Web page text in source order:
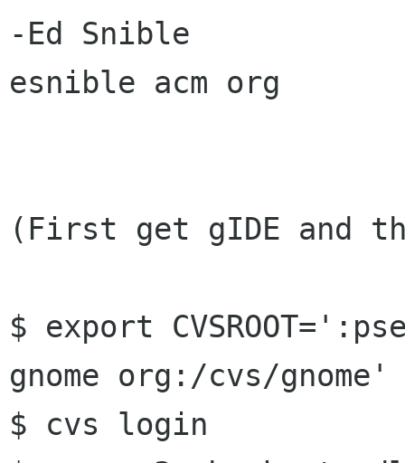
-Ed Snible
esnible acm org
(First get gIDE and
$ export
gnome org:/cvs/gnome'
$ cvs login